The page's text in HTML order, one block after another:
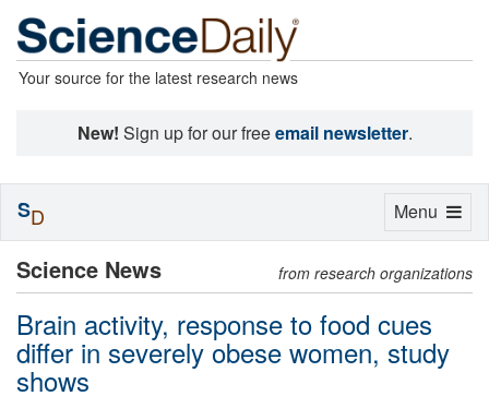
Your source for the latest research news
New! Sign up for our freeemail newsletter.
Science News from research organizations
Brain activity, response to food cues
differ in severely obese women, study
shows
Toggle
Menu
SD